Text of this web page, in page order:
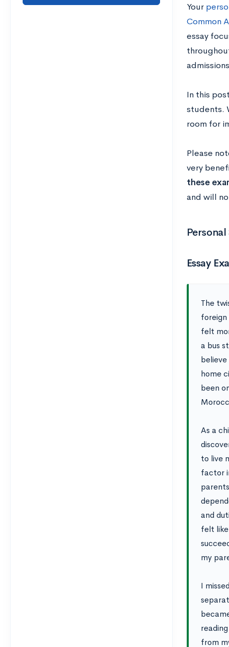
Your
Common
essay
In this
students.
room for
Please
very
these
and will
Essay
The
foreign
felt
a bus
home
been
As a
to live
factor
and
felt
my
I
from